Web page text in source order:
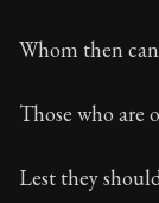
Whom then
Those who are
Lest they